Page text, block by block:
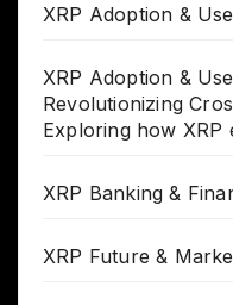
XRP Adoption &
XRP Adoption &
Revolutionizing
Exploring how XRP
XRP Banking &
XRP Future &